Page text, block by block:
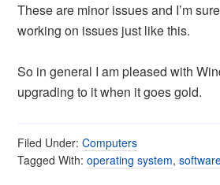
These are minor issues and I’m
working on issues just like this.
So in general I am pleased with
upgrading to it when it goes gold.
Filed Under:Computers
Tagged With:operating system,